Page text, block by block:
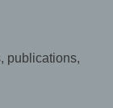
publications,